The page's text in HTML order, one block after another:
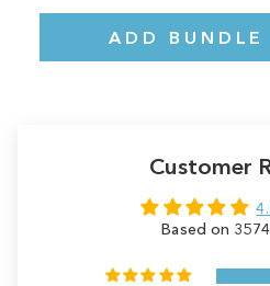
ADD
Customer
Based on